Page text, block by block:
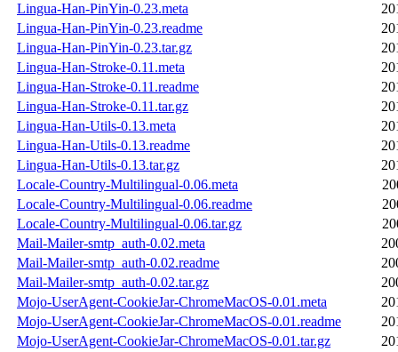
Lingua-Han-PinYin-0.23.meta
Lingua-Han-PinYin-0.23.readme
Lingua-Han-PinYin-0.23.tar.gz
Lingua-Han-Stroke-0.11.meta
Lingua-Han-Stroke-0.11.readme
Lingua-Han-Stroke-0.11.tar.gz
Lingua-Han-Utils-0.13.meta
Lingua-Han-Utils-0.13.readme
Lingua-Han-Utils-0.13.tar.gz
Locale-Country-Multilingual-0.06.meta
Locale-Country-Multilingual-0.06.readme
Locale-Country-Multilingual-0.06.tar.gz
Mail-Mailer-smtp_auth-0.02.meta
Mail-Mailer-smtp_auth-0.02.readme
Mail-Mailer-smtp_auth-0.02.tar.gz
Mojo-UserAgent-CookieJar-ChromeMacOS-0.01.meta
Mojo-UserAgent-CookieJar-ChromeMacOS-0.01.readme
Mojo-UserAgent-CookieJar-ChromeMacOS-0.01.tar.gz